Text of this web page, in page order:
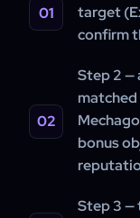
target
confirm
Step 2 —
bonus
Step 3 —